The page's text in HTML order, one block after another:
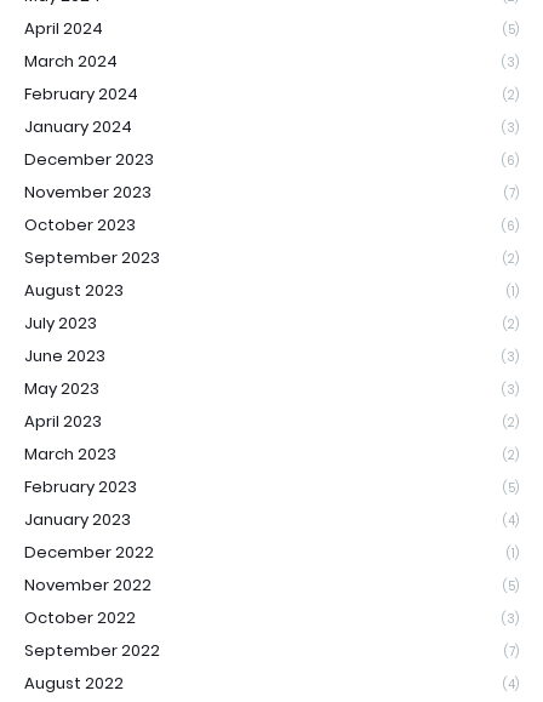
April 2024 (5)
March 2024 (3)
February 2024 (2)
January 2024 (3)
December 2023 (6)
November 2023 (7)
October 2023 (6)
September 2023 (2)
August 2023 (1)
July 2023 (2)
June 2023 (3)
May 2023 (3)
April 2023 (2)
March 2023 (2)
February 2023 (5)
January 2023 (4)
December 2022 (1)
November 2022 (5)
October 2022 (3)
September 2022 (7)
August 2022 (4)